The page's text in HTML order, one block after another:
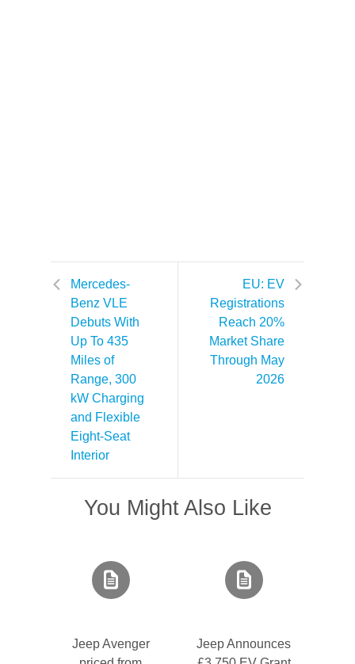
Mercedes-
Benz VLE
Debuts With
Up To 435
Miles of
Range, 300
kW Charging
and Flexible
Eight-Seat
Interior
EU: EV
Registrations
Reach 20%
Market Share
Through May
2026
You Might Also Like
Jeep Avenger
Jeep Announces